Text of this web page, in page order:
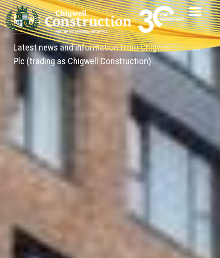
News
Latest news and information from Chigwell London
Plc (trading as Chigwell Construction)